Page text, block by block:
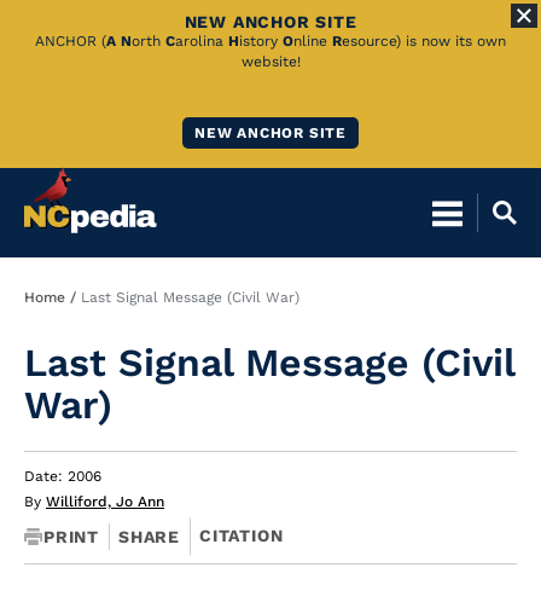
Skip
NEW ANCHOR SITE
ANCHOR (A North Carolina History Online Resource) is now its own
website!
NEW ANCHOR SITE
Breadcrumb
Home Last Signal Message (Civil War)
Last Signal Message (Civil
War)
Date: 2006
By Williford, Jo Ann
PRINT SHARE CITATION